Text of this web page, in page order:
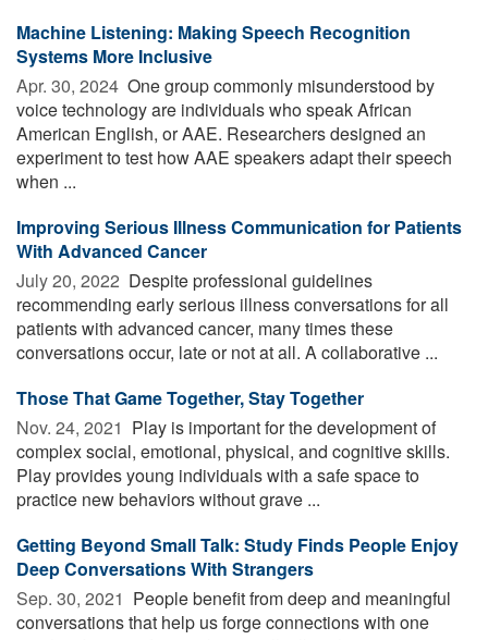
Machine Listening: Making Speech Recognition
Systems More Inclusive
Apr. 30, 2024  One group commonly misunderstood by
voice technology are individuals who speak African
American English, or AAE. Researchers designed an
experiment to test how AAE speakers adapt their speech
when ...
Improving Serious Illness Communication for Patients
With Advanced Cancer
July 20, 2022  Despite professional guidelines
recommending early serious illness conversations for all
patients with advanced cancer, many times these
conversations occur, late or not at all. A collaborative ...
Those That Game Together, Stay Together
Nov. 24, 2021  Play is important for the development of
complex social, emotional, physical, and cognitive skills.
Play provides young individuals with a safe space to
practice new behaviors without grave ...
Getting Beyond Small Talk: Study Finds People Enjoy
Deep Conversations With Strangers
Sep. 30, 2021  People benefit from deep and meaningful
conversations that help us forge connections with one